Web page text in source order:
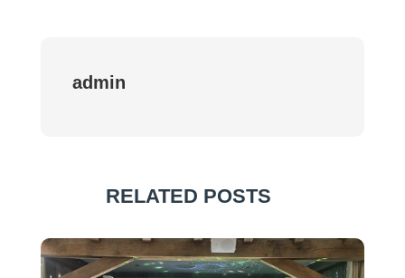
admin
RELATED POSTS